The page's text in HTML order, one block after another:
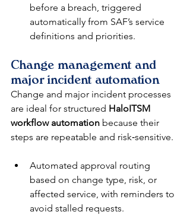
before a breach, triggered
automatically from SAF’s service
definitions and priorities.​
Change management and
major incident automation
Change and major incident processes
are ideal for structured HaloITSM
workflow automation because their
steps are repeatable and risk‑sensitive.​
Automated approval routing
based on change type, risk, or
affected service, with reminders to
avoid stalled requests.​​